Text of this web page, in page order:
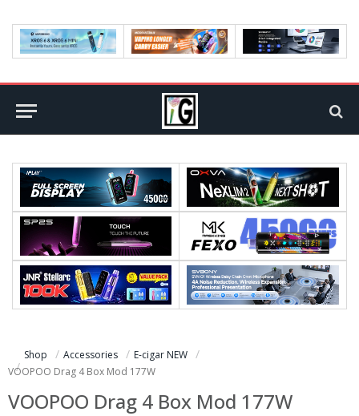
Shop Accessories
E-cigar NEW
VOOPOO Drag 4 Box Mod 177W
VOOPOO Drag 4 Box Mod 177W